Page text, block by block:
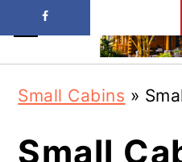
main
primary
Small Cabins »
Small